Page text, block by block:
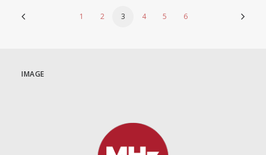
1 2 3 4 5 6
IMAGE